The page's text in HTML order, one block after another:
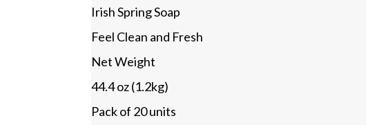
Irish Spring Soap
Feel Clean and Fresh
Net Weight
44.4 oz (1.2kg)
Pack of 20 units